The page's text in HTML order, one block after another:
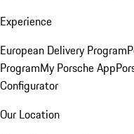
Experience
European Delivery Program
ProgramMy Porsche App
Configurator
Our Location